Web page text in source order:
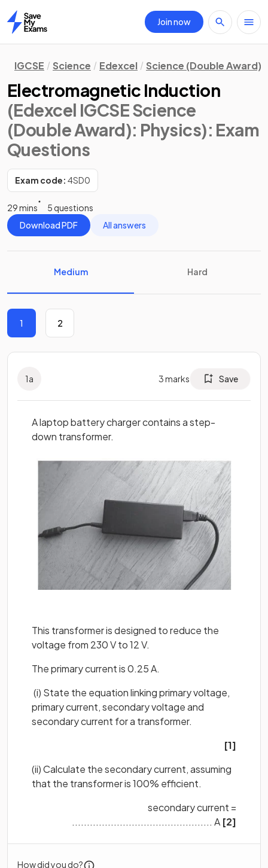
Home
Join now
IGCSE Science Edexcel Science (Double Award)
Electromagnetic Induction
(Edexcel IGCSE Science
(Double Award): Physics): Exam
Questions
Exam code: 4SD0
29 mins
5 questions
Download PDF
All answers
Medium Hard
1 2
1a 3marks Save
A laptop battery charger contains a step-
down transformer.
This transformer is designed to reduce the
voltage from 230 V to 12 V.
The primary current is 0.25 A.
(i) State the equation linking primary voltage,
primary current, secondary voltage and
secondary current for a transformer.
[1]
(ii) Calculate the secondary current, assuming
that the transformer is 100% efficient.
secondary current =
............................................... A [2]
How did you do?